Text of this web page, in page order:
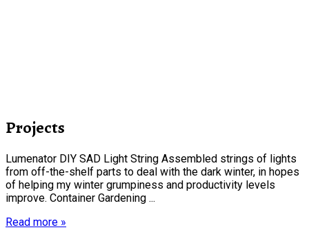
Projects
Lumenator DIY SAD Light String Assembled strings of lights
from off-the-shelf parts to deal with the dark winter, in hopes
of helping my winter grumpiness and productivity levels
improve. Container Gardening ...
Read more »